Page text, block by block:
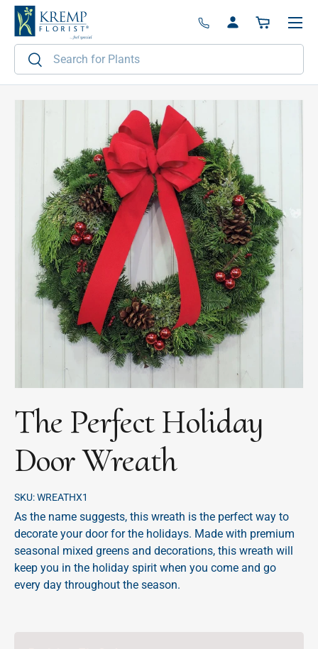
Skip to content
Search
Search
Log inBasket
Menu
The Perfect Holiday
Door Wreath
SKU:WREATHX1
As the name suggests, this wreath is the perfect way to
decorate your door for the holidays. Made with premium
seasonal mixed greens and decorations, this wreath will
keep you in the holiday spirit when you come and go
every day throughout the season.